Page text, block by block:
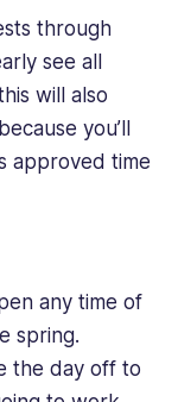
through
see all
will also
you’ll
approved time
any time of
spring.
the day off to